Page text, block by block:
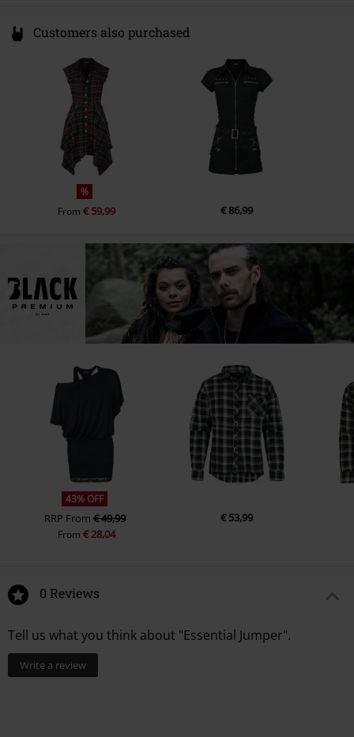
Customers also purchased
%
From€ 59,99 € 86,99
43% OFF
RRP From € 49,99
From€ 28,04
€ 53,99
0 Reviews
Tell us what you think about "Essential Jumper".
Write a review